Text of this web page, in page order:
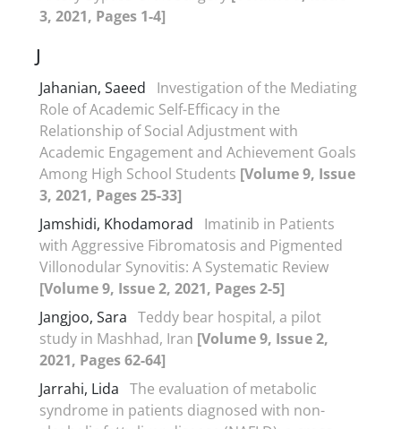
3, 2021, Pages 1-4]
J
Jahanian, Saeed
Investigation of the Mediating
Role of Academic Self-Efficacy in the
Relationship of Social Adjustment with
Academic Engagement and Achievement Goals
Among High School Students [Volume 9, Issue
3, 2021, Pages 25-33]
Jamshidi, Khodamorad
Imatinib in Patients
with Aggressive Fibromatosis and Pigmented
Villonodular Synovitis: A Systematic Review
[Volume 9, Issue 2, 2021, Pages 2-5]
Jangjoo, Sara Teddy bear hospital, a pilot
study in Mashhad, Iran [Volume 9, Issue 2,
2021, Pages 62-64]
Jarrahi, Lida The evaluation of metabolic
syndrome in patients diagnosed with non-